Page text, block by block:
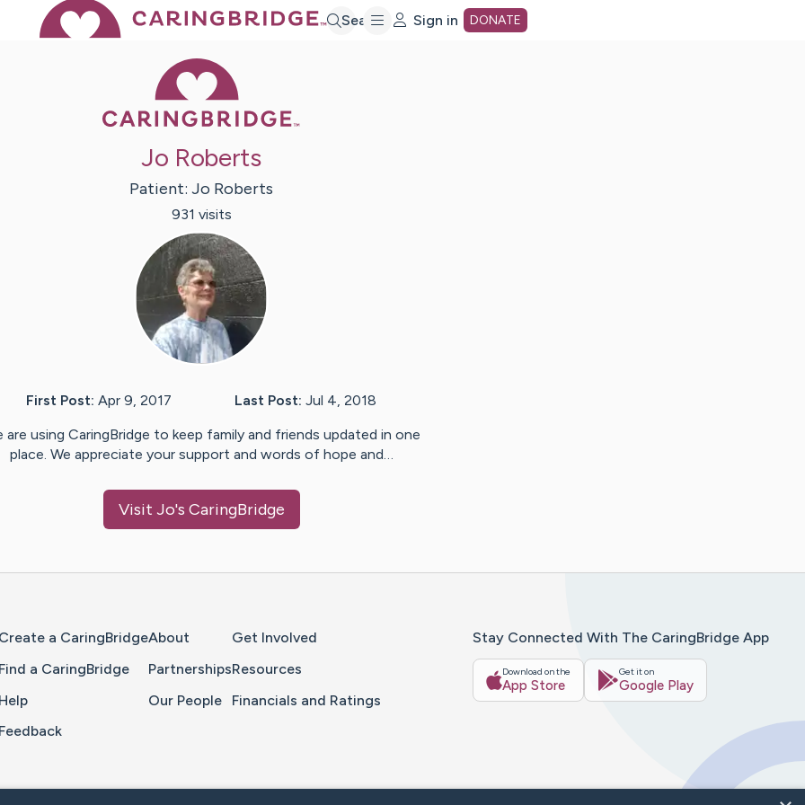
Search Sign in DONATE
Jo Roberts
Patient: Jo Roberts
931 visits
First Post: Apr 9, 2017 Last Post: Jul 4, 2018
are using CaringBridge to keep family and friends updated in one
place. We appreciate your support and words of hope and…
Visit Jo's CaringBridge
Create a CaringBridge
Find a CaringBridge
Help
Feedback
About
Partnerships
Our People
Get Involved
Resources
Financials and Ratings
Stay Connected With The CaringBridge App
Download on the
App Store
Get it on
Google Play